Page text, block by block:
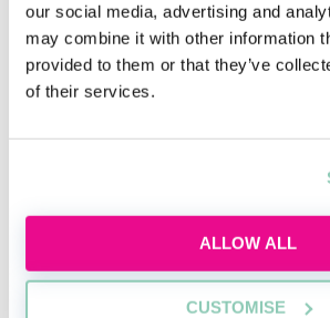
our social media, advertising and
may combine it with other information
provided to them or that they’ve
of their services.
ALLOW ALL
CUSTOMISE
Jobs
FAQs